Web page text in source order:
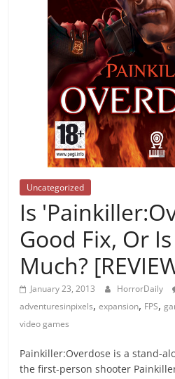
Uncategorized
Is
Good Fix, Or
Much?
January 23, 2013 HorrorDaily
adventuresinpixels,expansion, FPS,
video games
Painkiller:Overdose is a stand-
the first-person shooter